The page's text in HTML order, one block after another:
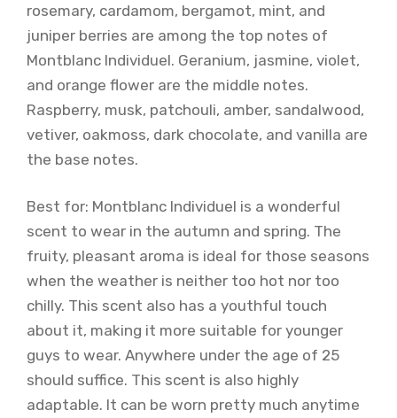
rosemary, cardamom, bergamot, mint, and
juniper berries are among the top notes of
Montblanc Individuel. Geranium, jasmine, violet,
and orange flower are the middle notes.
Raspberry, musk, patchouli, amber, sandalwood,
vetiver, oakmoss, dark chocolate, and vanilla are
the base notes.
Best for: Montblanc Individuel is a wonderful
scent to wear in the autumn and spring. The
fruity, pleasant aroma is ideal for those seasons
when the weather is neither too hot nor too
chilly. This scent also has a youthful touch
about it, making it more suitable for younger
guys to wear. Anywhere under the age of 25
should suffice. This scent is also highly
adaptable. It can be worn pretty much anytime